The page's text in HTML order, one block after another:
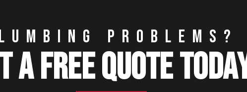
PROBLEMS?
A FREE QUOTE